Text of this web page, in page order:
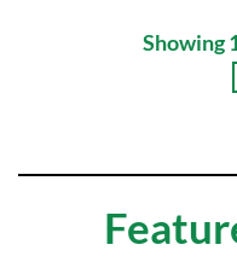
Showing